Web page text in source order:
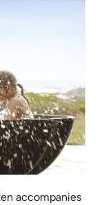
accompanies